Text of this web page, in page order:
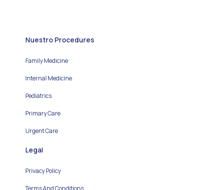
Nuestro Procedures
Family Medicine
Internal Medicine
Pediatrics
Primary Care
Urgent Care
Legal
Privacy Policy